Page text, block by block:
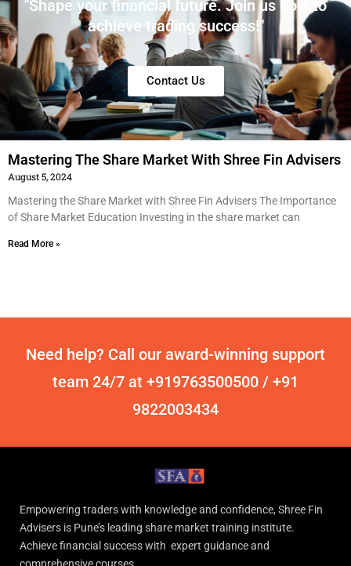
"Shape your financial future. Join us now to
achieve trading success!"
Contact Us
Mastering The Share Market With Shree Fin Advisers​
August 5, 2024
Mastering the Share Market with Shree Fin Advisers The Importance
of Share Market Education Investing in the share market can
Read More »
Need help? Call our award-winning support
team 24/7 at +919763500500 / +91
9822003434
Empowering traders with knowledge and confidence, Shree Fin
Advisers is Pune’s leading share market training institute.
Achieve financial success with expert guidance and
comprehensive courses.